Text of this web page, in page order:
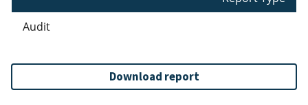
Audit
Download report